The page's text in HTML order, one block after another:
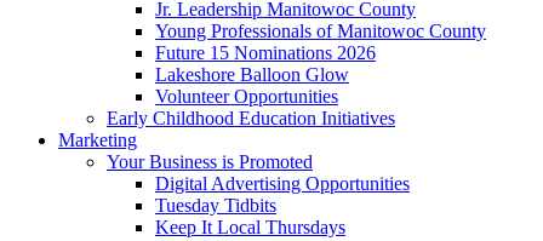
Jr. Leadership Manitowoc County
Young Professionals of Manitowoc County
Future 15 Nominations 2026
Lakeshore Balloon Glow
Volunteer Opportunities
Early Childhood Education Initiatives
Marketing
Your Business is Promoted
Digital Advertising Opportunities
Tuesday Tidbits
Keep It Local Thursdays